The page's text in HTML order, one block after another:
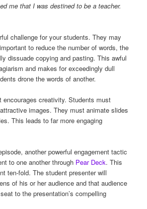
me that I was destined to be a teacher.
challenge for your students. They may
to reduce the number of words, the
dissuade copying and pasting. This awful
and makes for exceedingly dull
drone the words of another.
encourages creativity. Students must
images. They must animate slides
This leads to far more engaging
another powerful engagement tactic
to one another through Pear Deck. This
ten-fold. The student presenter will
of his or her audience and that audience
to the presentation’s compelling